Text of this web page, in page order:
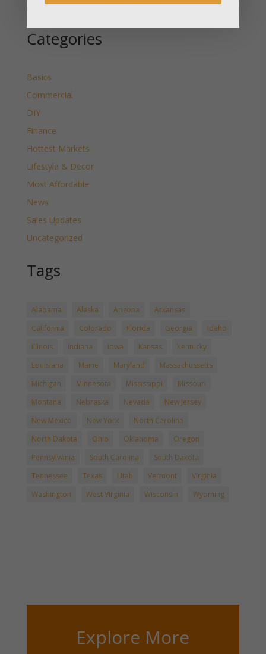
Wyoming Released
Categories
Basics
Commercial
DIY
Finance
Hottest Markets
Lifestyle & Decor
Most Affordable
News
Sales Updates
Uncategorized
Tags
Alabama Alaska Arizona
Arkansas
California
Colorado Florida Georgia
Idaho
Illinois
Indiana Iowa Kansas
Kentucky
Louisiana
Maine Maryland
Massachussetts
Michigan
Minnesota Mississippi
Missouri
Montana
Nebraska Nevada
New Jersey
New Mexico
New York
North Carolina
North Dakota
Ohio Oklahoma
Oregon
Pennsylvania
South Carolina
South Dakota
Tennessee
Texas Utah Vermont
Virginia
Washington
West Virginia Wisconsin Wyoming
Explore More